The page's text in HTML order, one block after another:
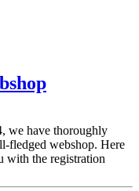
we have thoroughly
fledged webshop. Here
with the registration